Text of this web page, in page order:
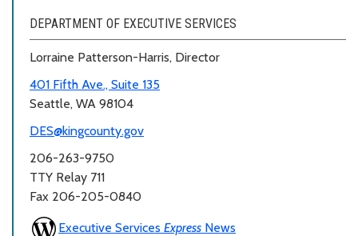
DEPARTMENT OF EXECUTIVE SERVICES
Lorraine Patterson-Harris, Director
401 Fifth Ave., Suite 135
Seattle, WA 98104
DES@kingcounty.gov
206-263-9750
TTY Relay 711
Fax 206-205-0840
Executive Services Express News